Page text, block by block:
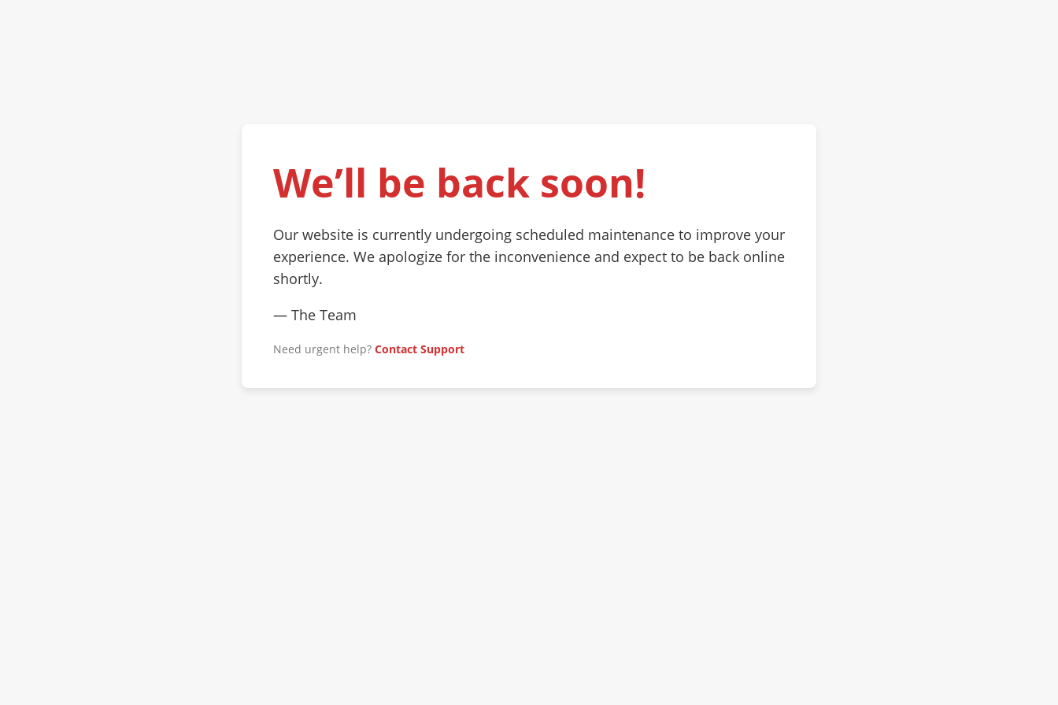
We’ll be back soon!
Our website is currently undergoing scheduled maintenance to improve your
experience. We apologize for the inconvenience and expect to be back online
shortly.
— The Team
Need urgent help? Contact Support